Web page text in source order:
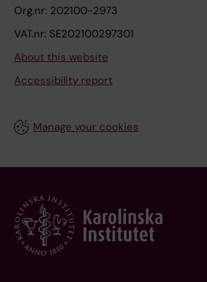
Org.nr: 202100-2973
VAT.nr: SE202100297301
About this website
Accessibility report
Manage your cookies